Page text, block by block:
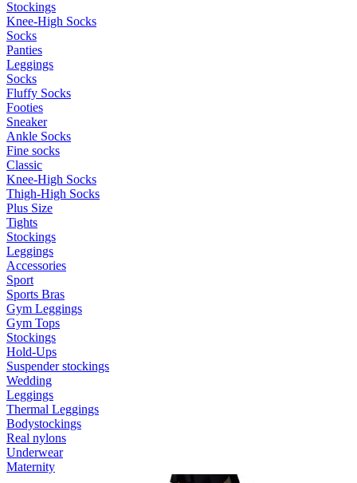
Stockings
Knee-High Socks
Socks
Panties
Leggings
Socks
Fluffy Socks
Footies
Sneaker
Ankle Socks
Fine socks
Classic
Knee-High Socks
Thigh-High Socks
Plus Size
Tights
Stockings
Leggings
Accessories
Sport
Sports Bras
Gym Leggings
Gym Tops
Stockings
Hold-Ups
Suspender stockings
Wedding
Leggings
Thermal Leggings
Bodystockings
Real nylons
Underwear
Maternity